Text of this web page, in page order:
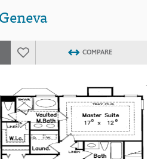
Geneva
COMPARE